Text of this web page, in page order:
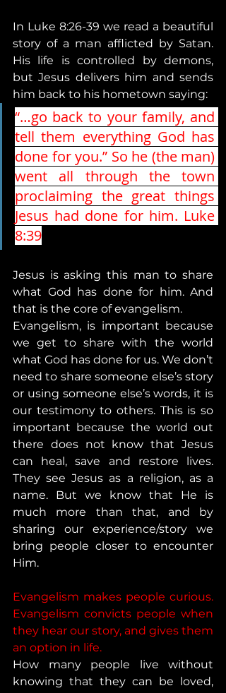
In Luke 8:26-39 we read a beautiful
story of a man afflicted by Satan.
His life is controlled by demons,
but Jesus delivers him and sends
him back to his hometown saying:
“…go back to your family, and
tell them everything God has
done for you.” So he (the man)
went all through the town
proclaiming the great things
Jesus had done for him. Luke
8:39
Jesus is asking this man to share
what God has done for him. And
that is the core of evangelism.
Evangelism, is important because
we get to share with the world
what God has done for us. We don’t
need to share someone else’s story
or using someone else’s words, it is
our testimony to others. This is so
important because the world out
there does not know that Jesus
can heal, save and restore lives.
They see Jesus as a religion, as a
name. But we know that He is
much more than that, and by
sharing our experience/story we
bring people closer to encounter
Him.
Evangelism makes people curious.
Evangelism convicts people when
they hear our story, and gives them
an option in life.
How many people live without
knowing that they can be loved,